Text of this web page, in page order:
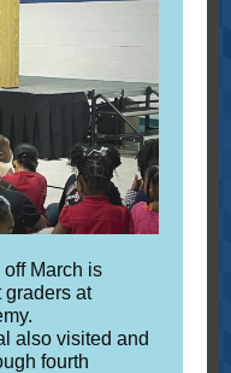
March is
graders at
also visited and
fourth